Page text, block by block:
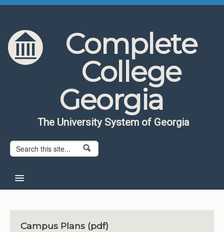
Skip to content
Skip to navigation
Complete
College
Georgia
The University System of Georgia
Search form
Search
About CCG
Campus Plans (pdf)